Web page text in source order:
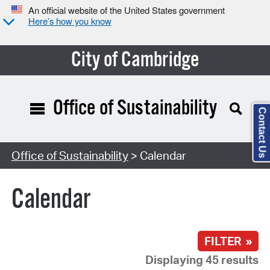
An official website of the United States government
Here’s how you know
City of Cambridge
Search Type:
Office of Sustainability
Office of Sustainability> Calendar
Calendar
FILTER »
Displaying 45 results
Contact Us